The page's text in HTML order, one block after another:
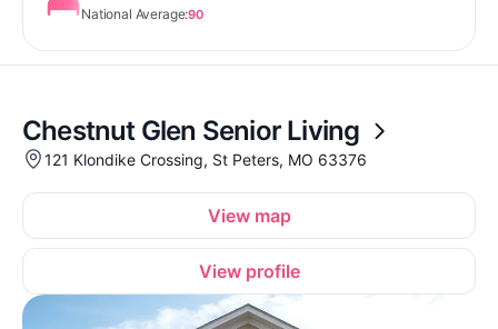
National Average:90
Chestnut Glen Senior Living
121 Klondike Crossing, St Peters, MO 63376
View map
View profile